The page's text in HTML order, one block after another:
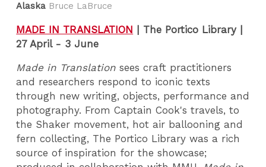
Alaska Bruce LaBruce
MADE IN TRANSLATION | The Portico Library |
27 April - 3 June
Made in Translation sees craft practitioners
and researchers respond to iconic texts
through new writing, objects, performance and
photography. From Captain Cook's travels, to
the Shaker movement, hot air ballooning and
fern collecting, The Portico Library was a rich
source of inspiration for the showcase;